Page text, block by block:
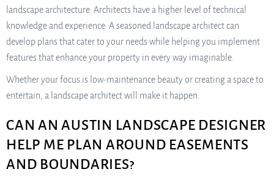
landscape architecture. Architects have a higher level of technical
knowledge and experience. A seasoned landscape architect can
develop plans that cater to your needs while helping you implement
features that enhance your property in every way imaginable.
Whether your focus is low-maintenance beauty or creating a space to
entertain, a landscape architect will make it happen.
CAN AN AUSTIN LANDSCAPE DESIGNER
HELP ME PLAN AROUND EASEMENTS
AND BOUNDARIES?